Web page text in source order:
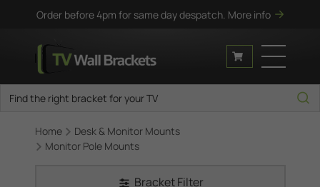
Order before 4pm for same day despatch. More info
Home
Desk & Monitor Mounts
Monitor Pole Mounts
Bracket Filter